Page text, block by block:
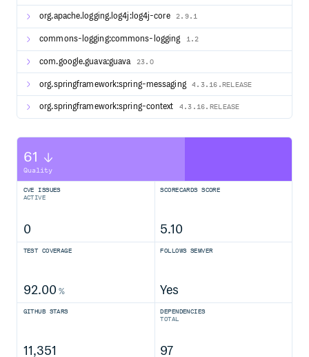
org.apache.logging.log4j:log4j-core 2.9.1
commons-logging:commons-logging 1.2
com.google.guava:guava 23.0
org.springframework:spring-messaging 4.3.16.RELEASE
org.springframework:spring-context 4.3.16.RELEASE
61
Quality
CVE ISSUES
ACTIVE
0
SCORECARDS SCORE
5.10
TEST COVERAGE
92.00 %
FOLLOWS SEMVER
Yes
GITHUB STARS
11,351
DEPENDENCIES
TOTAL
97